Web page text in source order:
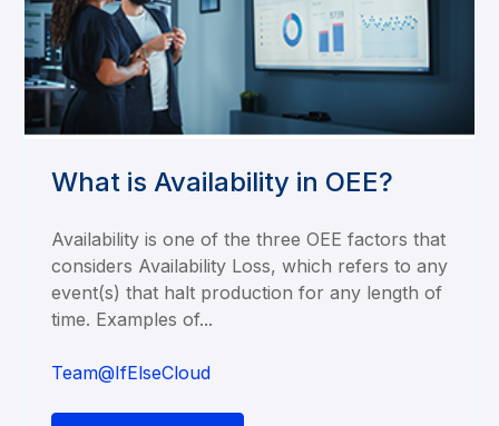
What is Availability in OEE?
Availability is one of the three OEE factors that
considers Availability Loss, which refers to any
event(s) that halt production for any length of
time. Examples of...
Team@IfElseCloud